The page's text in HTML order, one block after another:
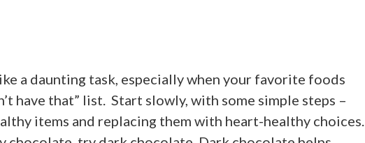
a daunting task, especially when your favorite foods
have that” list. Start slowly, with some simple steps –
items and replacing them with heart-healthy choices.